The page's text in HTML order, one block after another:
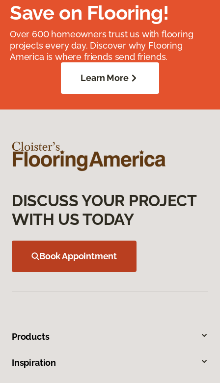
Save on Flooring!
Over 600 homeowners trust us with flooring
projects every day. Discover why Flooring
America is where friends send friends.
Learn More
DISCUSS YOUR PROJECT
WITH US TODAY
Book Appointment
Products
Inspiration